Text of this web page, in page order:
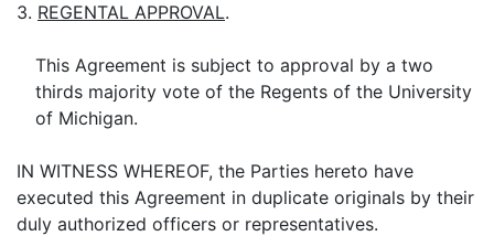
3. REGENTAL APPROVAL.
This Agreement is subject to approval by a two
thirds majority vote of the Regents of the University
of Michigan.
IN WITNESS WHEREOF, the Parties hereto have
executed this Agreement in duplicate originals by their
duly authorized officers or representatives.